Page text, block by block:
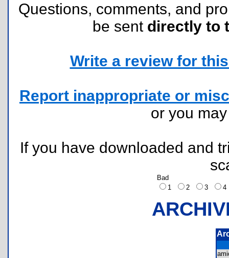
Questions, comments, and
be sent directly to
Write a review for
Report inappropriate or
or you
If you have downloaded and
Bad
1
2 3